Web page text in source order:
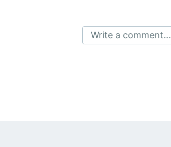
Write a comment...